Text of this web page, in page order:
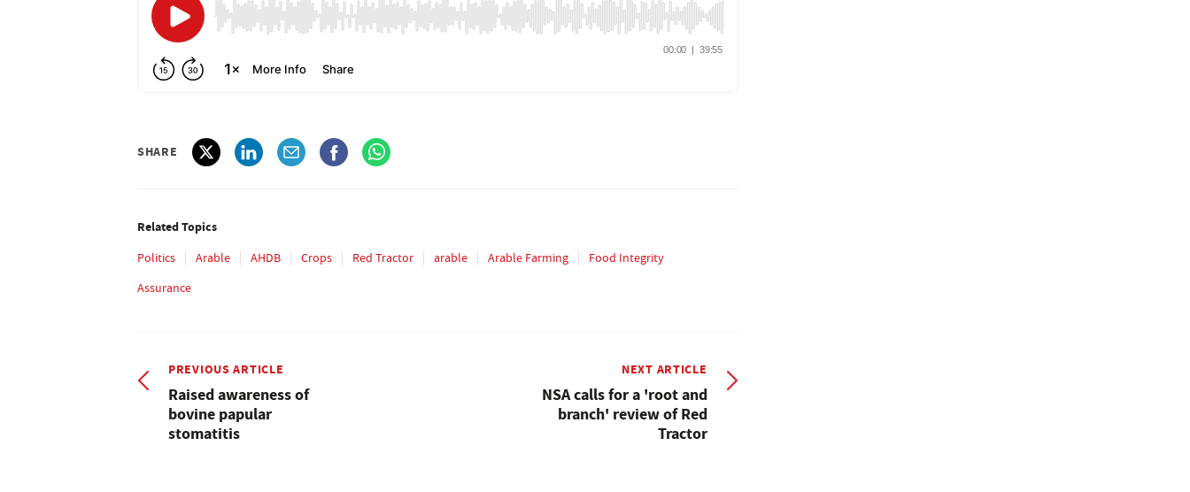
SHARE
Related Topics
Politics Arable AHDB Crops Red Tractor arable Arable Farming
Food Integrity
Assurance
PREVIOUS ARTICLE
Raised awareness of
bovine papular
stomatitis
NEXT ARTICLE
NSA calls for a 'root and
branch' review of Red
Tractor